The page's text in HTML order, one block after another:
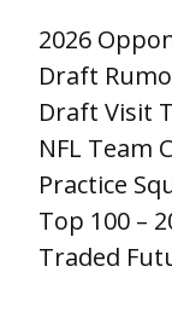
2026
Draft
Draft Visit
NFL Team
Practice
Top 100 –
Traded